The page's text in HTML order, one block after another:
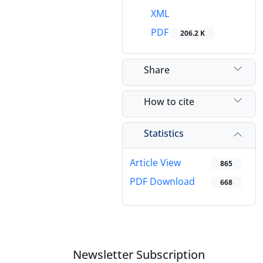
XML
PDF
206.2 K
Share
How to cite
Statistics
Article View 865
PDF Download 668
Newsletter Subscription